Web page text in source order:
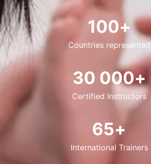
Countries represented
100+
Certified Instructors
30 000+
International Trainers
65+